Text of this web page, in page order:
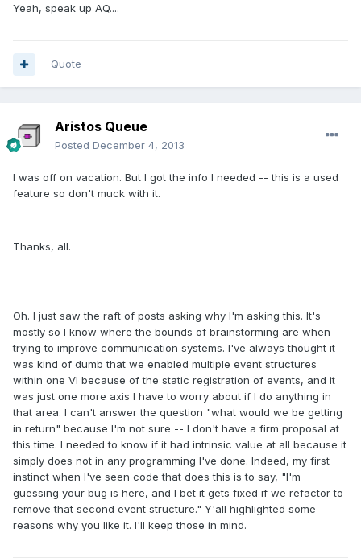
Yeah, speak up AQ....
Quote
Aristos Queue
Posted December 4, 2013
I was off on vacation. But I got the info I needed -- this is a used
feature so don't muck with it.
Thanks, all.
Oh. I just saw the raft of posts asking why I'm asking this. It's
mostly so I know where the bounds of brainstorming are when
trying to improve communication systems. I've always thought it
was kind of dumb that we enabled multiple event structures
within one VI because of the static registration of events, and it
was just one more axis I have to worry about if I do anything in
that area. I can't answer the question "what would we be getting
in return" because I'm not sure -- I don't have a firm proposal at
this time. I needed to know if it had intrinsic value at all because it
simply does not in any programming I've done. Indeed, my first
instinct when I've seen code that does this is to say, "I'm
guessing your bug is here, and I bet it gets fixed if we refactor to
remove that second event structure." Y'all highlighted some
reasons why you like it. I'll keep those in mind.